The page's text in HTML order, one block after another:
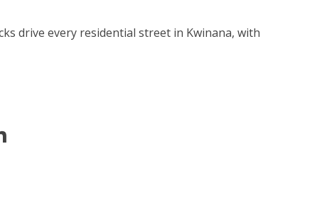
drive every residential street in Kwinana, with